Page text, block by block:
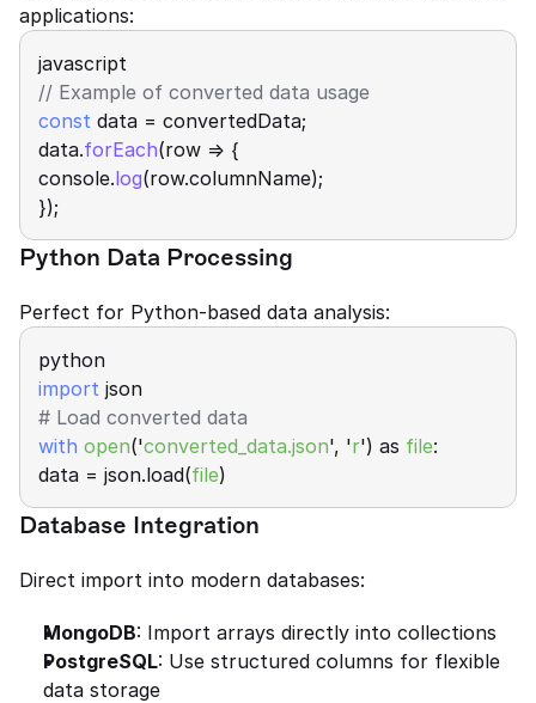
applications:
javascript
// Example of converted data usage
const data = convertedData;
data.forEach(row => {
console.log(row.columnName);
});
Python Data Processing
Perfect for Python-based data analysis:
python
import json
# Load converted data
with open('converted_data.json', 'r') as file:
data = json.load(file)
Database Integration
Direct import into modern databases:
MongoDB: Import arrays directly into collections
PostgreSQL: Use structured columns for flexible
data storage